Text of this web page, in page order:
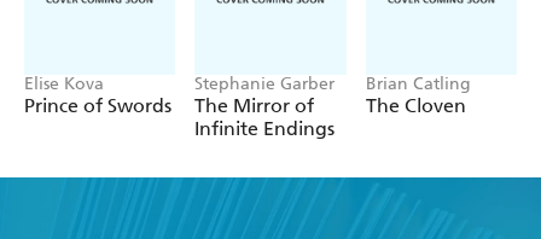
Elise Kova
Prince of Swords
Stephanie Garber
The Mirror of
Infinite Endings
Brian Catling
The Cloven